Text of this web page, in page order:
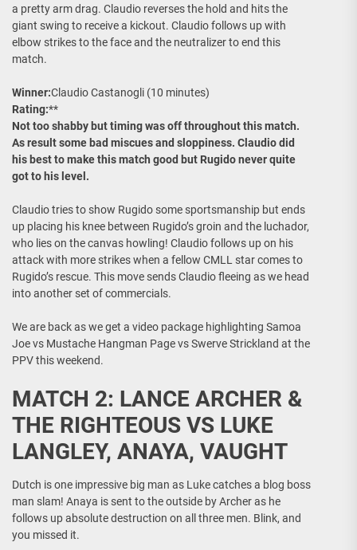
a pretty arm drag. Claudio reverses the hold and hits the
giant swing to receive a kickout. Claudio follows up with
elbow strikes to the face and the neutralizer to end this
match.
Winner:Claudio Castanogli (10 minutes)
Rating:**
Not too shabby but timing was off throughout this match.
As result some bad miscues and sloppiness. Claudio did
his best to make this match good but Rugido never quite
got to his level.
Claudio tries to show Rugido some sportsmanship but ends
up placing his knee between Rugido’s groin and the luchador,
who lies on the canvas howling! Claudio follows up on his
attack with more strikes when a fellow CMLL star comes to
Rugido’s rescue. This move sends Claudio fleeing as we head
into another set of commercials.
We are back as we get a video package highlighting Samoa
Joe vs Mustache Hangman Page vs Swerve Strickland at the
PPV this weekend.
MATCH 2: LANCE ARCHER &
THE RIGHTEOUS VS LUKE
LANGLEY, ANAYA, VAUGHT
Dutch is one impressive big man as Luke catches a blog boss
man slam! Anaya is sent to the outside by Archer as he
follows up absolute destruction on all three men. Blink, and
you missed it.